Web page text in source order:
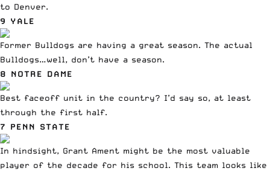
to Denver.
9 YALE
Former Bulldogs are having a great season. The actual
Bulldogs…well, don’t have a season.
8 NOTRE DAME
Best faceoff unit in the country? I’d say so, at least
through the first half.
7 PENN STATE
In hindsight, Grant Ament might be the most valuable
player of the decade for his school. This team looks like